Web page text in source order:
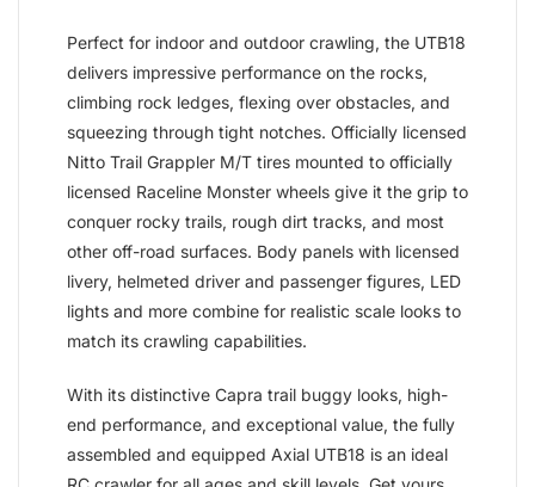
Perfect for indoor and outdoor crawling, the UTB18
delivers impressive performance on the rocks,
climbing rock ledges, flexing over obstacles, and
squeezing through tight notches. Officially licensed
Nitto Trail Grappler M/T tires mounted to officially
licensed Raceline Monster wheels give it the grip to
conquer rocky trails, rough dirt tracks, and most
other off-road surfaces. Body panels with licensed
livery, helmeted driver and passenger figures, LED
lights and more combine for realistic scale looks to
match its crawling capabilities.
With its distinctive Capra trail buggy looks, high-
end performance, and exceptional value, the fully
assembled and equipped Axial UTB18 is an ideal